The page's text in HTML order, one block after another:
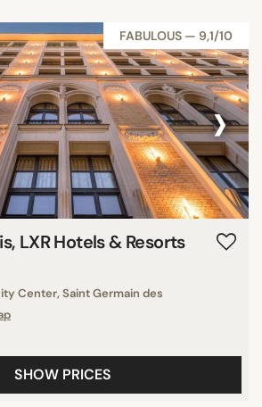
FABULOUS — 9,1/10
›
LXR Hotels & Resorts
Center, Saint Germain des
SHOW PRICES